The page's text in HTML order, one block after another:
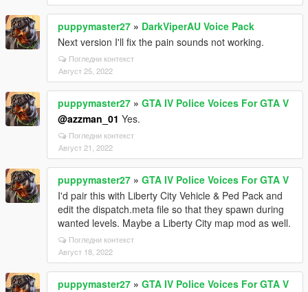
puppymaster27 » DarkViperAU Voice Pack
Next version I'll fix the pain sounds not working.
Погледни контекст
Август 25, 2022
puppymaster27 » GTA IV Police Voices For GTA V
@azzman_01 Yes.
Погледни контекст
Август 21, 2022
puppymaster27 » GTA IV Police Voices For GTA V
I'd pair this with Liberty City Vehicle & Ped Pack and
edit the dispatch.meta file so that they spawn during
wanted levels. Maybe a Liberty City map mod as well.
Погледни контекст
Август 18, 2022
puppymaster27 » GTA IV Police Voices For GTA V